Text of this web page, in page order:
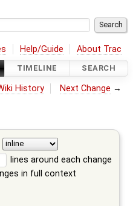
Help/Guide About Trac
TIMELINE SEARCH
History Next Change →
lines around each change
in full context